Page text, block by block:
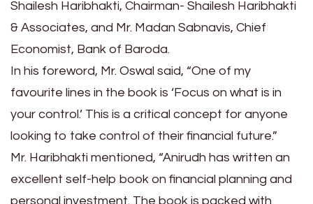
Shailesh Haribhakti, Chairman- Shailesh Haribhakti
& Associates, and Mr. Madan Sabnavis, Chief
Economist, Bank of Baroda.
In his foreword, Mr. Oswal said, “One of my
favourite lines in the book is ‘Focus on what is in
your control.’ This is a critical concept for anyone
looking to take control of their financial future.”
Mr. Haribhakti mentioned, “Anirudh has written an
excellent self-help book on financial planning and
personal investment. The book is packed with